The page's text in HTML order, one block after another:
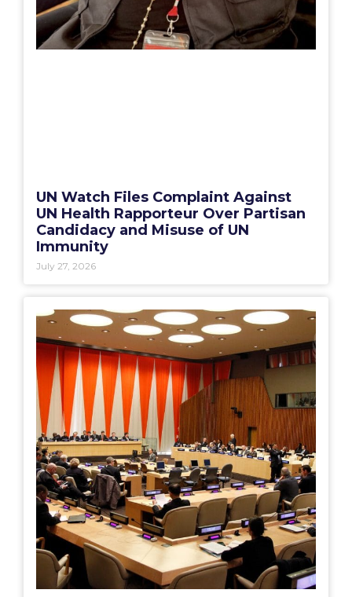
UN Watch Files Complaint Against
UN Health Rapporteur Over Partisan
Candidacy and Misuse of UN
Immunity
July 27, 2026